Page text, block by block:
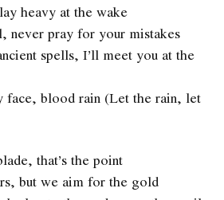
heavy at the wake
never pray for your mistakes
spells, I’ll meet you at the
face, blood rain (Let the rain, let
that’s the point
but we aim for the gold